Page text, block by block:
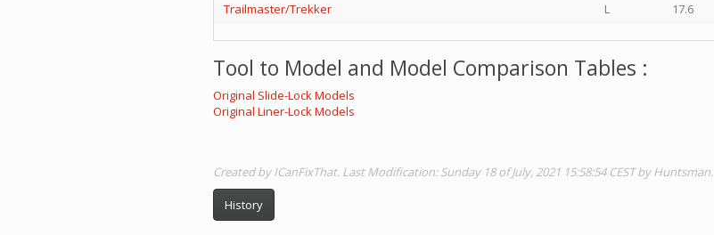
Trailmaster/Trekker
L 17.6
Tool to Model and Model Comparison Tables :
Original Slide-Lock Models
Original Liner-Lock Models
Created by ICanFixThat. Last Modification: Sunday 18 of July, 2021 15:58:54 CEST by Huntsman.
History